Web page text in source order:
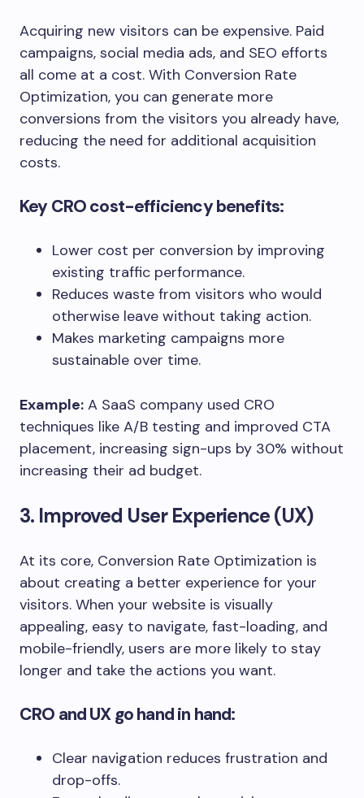
Acquiring new visitors can be expensive. Paid
campaigns, social media ads, and SEO efforts
all come at a cost. With Conversion Rate
Optimization, you can generate more
conversions from the visitors you already have,
reducing the need for additional acquisition
costs.
Key CRO cost-efficiency benefits:
Lower cost per conversion by improving
existing traffic performance.
Reduces waste from visitors who would
otherwise leave without taking action.
Makes marketing campaigns more
sustainable over time.
Example: A SaaS company used CRO
techniques like A/B testing and improved CTA
placement, increasing sign-ups by 30% without
increasing their ad budget.
3. Improved User Experience (UX)
At its core, Conversion Rate Optimization is
about creating a better experience for your
visitors. When your website is visually
appealing, easy to navigate, fast-loading, and
mobile-friendly, users are more likely to stay
longer and take the actions you want.
CRO and UX go hand in hand:
Clear navigation reduces frustration and
drop-offs.